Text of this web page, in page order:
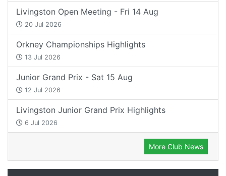
Livingston Open Meeting - Fri 14 Aug
20 Jul 2026
Orkney Championships Highlights
13 Jul 2026
Junior Grand Prix - Sat 15 Aug
12 Jul 2026
Livingston Junior Grand Prix Highlights
6 Jul 2026
More Club News